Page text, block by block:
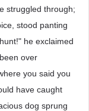
struggled through;
stood panting
he exclaimed
over
you said you
have caught
dog sprung